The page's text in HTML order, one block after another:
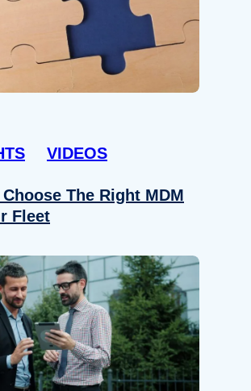
VIDEOS
The Right MDM
Fleet